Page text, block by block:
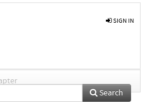
SIGN IN
Search